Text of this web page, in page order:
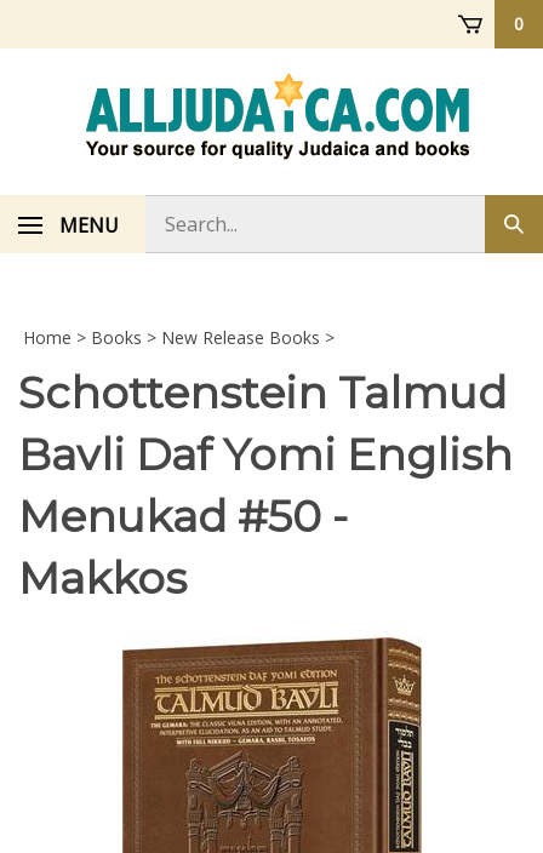
0
MENU
store
Home > Books > New Release Books >
Schottenstein Talmud
Bavli Daf Yomi English
Menukad #50 -
Makkos